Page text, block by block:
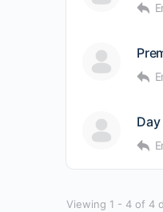
Viewing 1 - 4 of 4